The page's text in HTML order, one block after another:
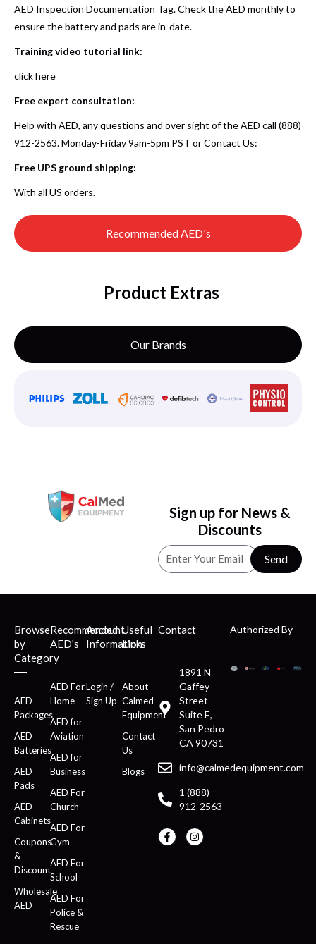
Recommended AED's
AED Inspection Documentation Tag. Check the AED monthly to
ensure the battery and pads are in-date.
Training video tutorial link:
click here
Free expert consultation:
Help with AED, any questions and over sight of the AED call (888)
912-2563. Monday-Friday 9am-5pm PST orContact Us:
Free UPS ground shipping:
With all US orders.
Product Extras
Our Brands
Sign up for News &
Discounts
Send
Browse
by
Category
AED
Packages
AED
Batteries
AED
Pads
AED
Cabinets
Coupons
&
Discount
Wholesale
AED
Recommended
AED's
AED For
Home
AED for
Aviation
AED for
Business
AED For
Church
AED For
Gym
AED For
School
AED For
Police &
Rescue
Account
Information
Login /
Sign Up
Useful
Links
About
Calmed
Equipment
Contact
Us
Blogs
Contact
1891 N
Gaffey
Street
Suite E,
San Pedro
CA 90731
info@calmedequipment.com
1 (888)
912-2563
Authorized By